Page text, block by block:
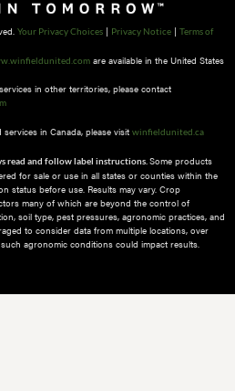
Your Privacy Choices | Privacy Notice | Terms of
are available in the United States
in other territories, please contact
in Canada, please visit winfieldunited.ca
read and follow label instructions. Some products
for sale or use in all states or counties within the
status before use. Results may vary. Crop
many of which are beyond the control of
soil type, pest pressures, agronomic practices, and
to consider data from multiple locations, over
agronomic conditions could impact results.